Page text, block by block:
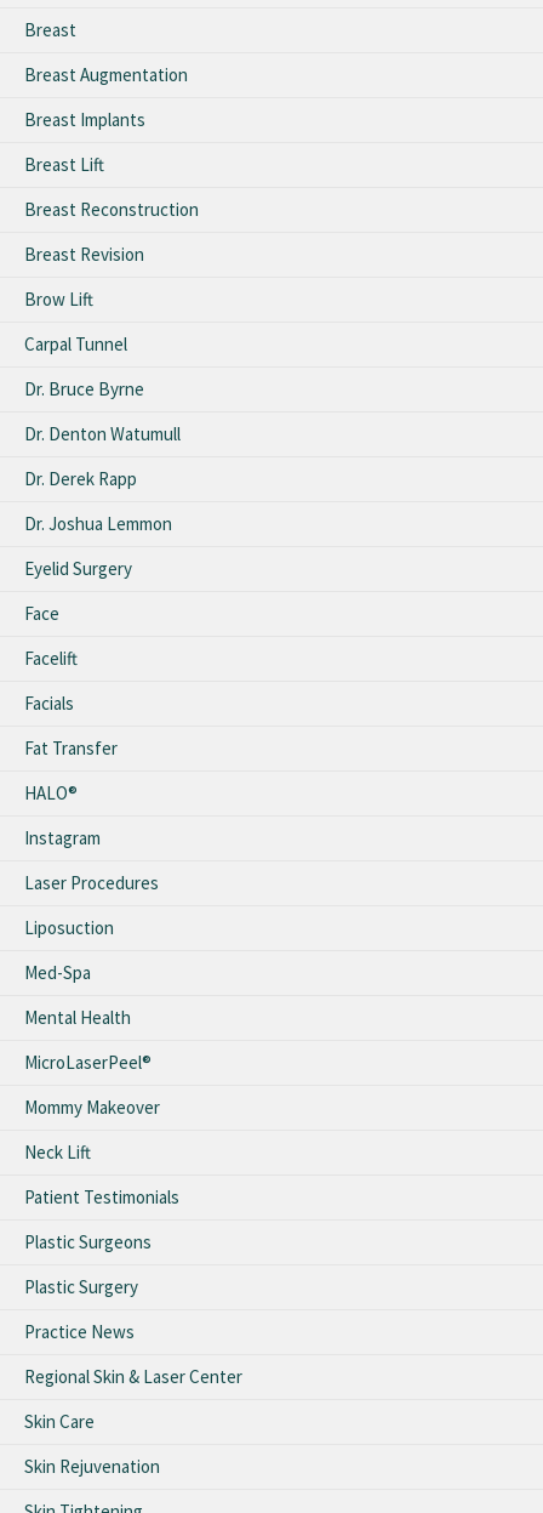
Breast
Breast Augmentation
Breast Implants
Breast Lift
Breast Reconstruction
Breast Revision
Brow Lift
Carpal Tunnel
Dr. Bruce Byrne
Dr. Denton Watumull
Dr. Derek Rapp
Dr. Joshua Lemmon
Eyelid Surgery
Face
Facelift
Facials
Fat Transfer
HALO®
Instagram
Laser Procedures
Liposuction
Med-Spa
Mental Health
MicroLaserPeel®
Mommy Makeover
Neck Lift
Patient Testimonials
Plastic Surgeons
Plastic Surgery
Practice News
Regional Skin & Laser Center
Skin Care
Skin Rejuvenation